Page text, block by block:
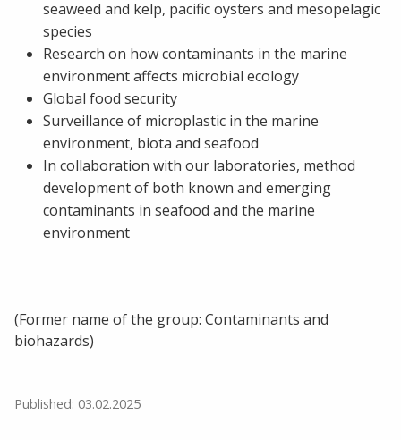
seaweed and kelp, pacific oysters and mesopelagic
species
Research on how contaminants in the marine
environment affects microbial ecology
Global food security
Surveillance of microplastic in the marine
environment, biota and seafood
In collaboration with our laboratories, method
development of both known and emerging
contaminants in seafood and the marine
environment
(Former name of the group: Contaminants and
biohazards)
Published: 03.02.2025